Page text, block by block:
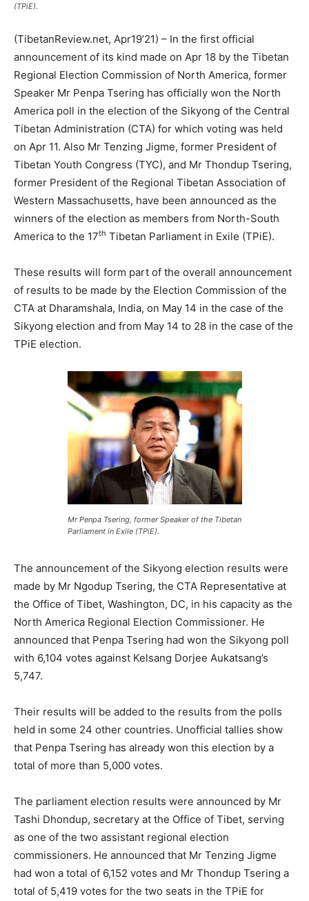
(TPiE).
(TibetanReview.net, Apr19’21) – In the first official
announcement of its kind made on Apr 18 by the Tibetan
Regional Election Commission of North America, former
Speaker Mr Penpa Tsering has officially won the North
America poll in the election of the Sikyong of the Central
Tibetan Administration (CTA) for which voting was held
on Apr 11. Also Mr Tenzing Jigme, former President of
Tibetan Youth Congress (TYC), and Mr Thondup Tsering,
former President of the Regional Tibetan Association of
Western Massachusetts, have been announced as the
winners of the election as members from North-South
America to the 17th Tibetan Parliament in Exile (TPiE).
These results will form part of the overall announcement
of results to be made by the Election Commission of the
CTA at Dharamshala, India, on May 14 in the case of the
Sikyong election and from May 14 to 28 in the case of the
TPiE election.
Mr Penpa Tsering, former Speaker of the Tibetan
Parliament in Exile (TPiE).
The announcement of the Sikyong election results were
made by Mr Ngodup Tsering, the CTA Representative at
the Office of Tibet, Washington, DC, in his capacity as the
North America Regional Election Commissioner. He
announced that Penpa Tsering had won the Sikyong poll
with 6,104 votes against Kelsang Dorjee Aukatsang’s
5,747.
Their results will be added to the results from the polls
held in some 24 other countries. Unofficial tallies show
that Penpa Tsering has already won this election by a
total of more than 5,000 votes.
The parliament election results were announced by Mr
Tashi Dhondup, secretary at the Office of Tibet, serving
as one of the two assistant regional election
commissioners. He announced that Mr Tenzing Jigme
had won a total of 6,152 votes and Mr Thondup Tsering a
total of 5,419 votes for the two seats in the TPiE for